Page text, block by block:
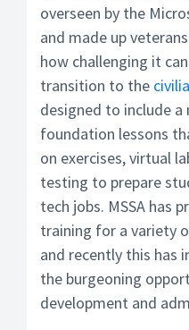
overseen by the
and made up
how challenging it
transition to the
designed to include
foundation lessons
on exercises, virtual
testing to prepare
tech jobs. MSSA has
training for a variety
and recently this has
the burgeoning
development and